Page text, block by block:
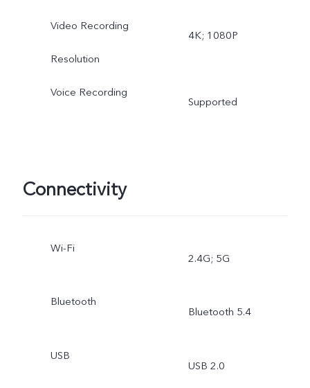
Video Recording
Resolution
4K; 1080P
Voice Recording
Supported
Connectivity
Wi-Fi
2.4G; 5G
Bluetooth
Bluetooth 5.4
USB
USB 2.0